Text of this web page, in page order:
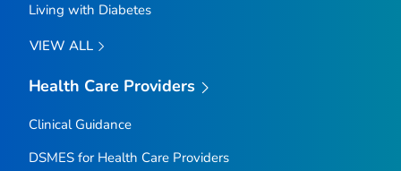
Living with Diabetes
VIEW ALL
Health Care Providers
Clinical Guidance
DSMES for Health Care Providers